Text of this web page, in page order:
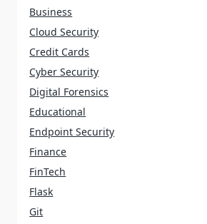
Business
Cloud Security
Credit Cards
Cyber Security
Digital Forensics
Educational
Endpoint Security
Finance
FinTech
Flask
Git